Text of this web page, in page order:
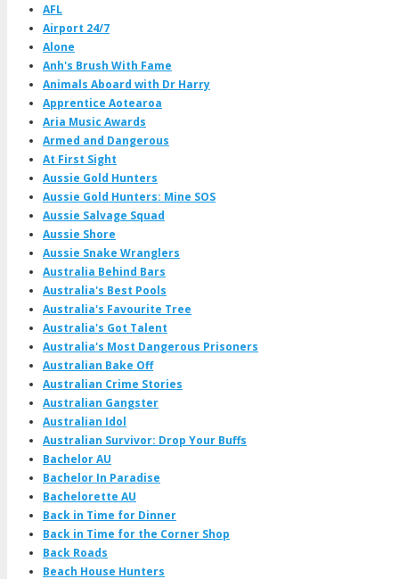
AFL
Airport 24/7
Alone
Anh's Brush With Fame
Animals Aboard with Dr Harry
Apprentice Aotearoa
Aria Music Awards
Armed and Dangerous
At First Sight
Aussie Gold Hunters
Aussie Gold Hunters: Mine SOS
Aussie Salvage Squad
Aussie Shore
Aussie Snake Wranglers
Australia Behind Bars
Australia's Best Pools
Australia's Favourite Tree
Australia's Got Talent
Australia's Most Dangerous Prisoners
Australian Bake Off
Australian Crime Stories
Australian Gangster
Australian Idol
Australian Survivor: Drop Your Buffs
Bachelor AU
Bachelor In Paradise
Bachelorette AU
Back in Time for Dinner
Back in Time for the Corner Shop
Back Roads
Beach House Hunters